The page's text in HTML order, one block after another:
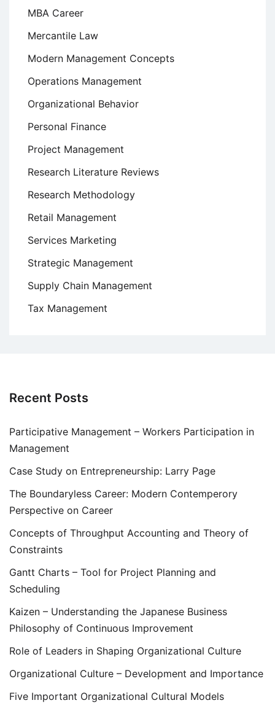
MBA Career
Mercantile Law
Modern Management Concepts
Operations Management
Organizational Behavior
Personal Finance
Project Management
Research Literature Reviews
Research Methodology
Retail Management
Services Marketing
Strategic Management
Supply Chain Management
Tax Management
Recent Posts
Participative Management – Workers Participation in
Management
Case Study on Entrepreneurship: Larry Page
The Boundaryless Career: Modern Contemperory
Perspective on Career
Concepts of Throughput Accounting and Theory of
Constraints
Gantt Charts – Tool for Project Planning and
Scheduling
Kaizen – Understanding the Japanese Business
Philosophy of Continuous Improvement
Role of Leaders in Shaping Organizational Culture
Organizational Culture – Development and Importance
Five Important Organizational Cultural Models